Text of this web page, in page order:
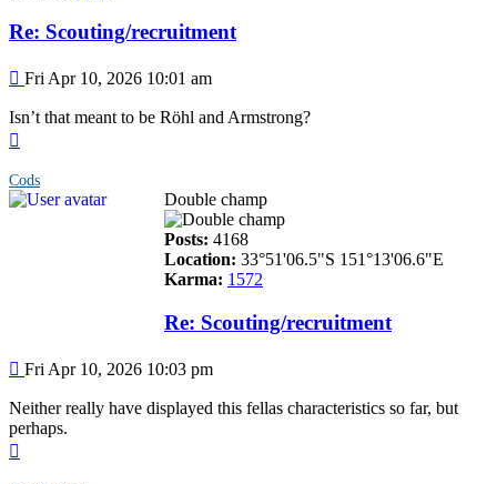
Re: Scouting/recruitment
Post
Fri Apr 10, 2026 10:01 am
Isn’t that meant to be Röhl and Armstrong?
Cods
Double champ
Posts: 4168
Location: 33°51'06.5"S 151°13'06.6"E
Karma: 1572
Re: Scouting/recruitment
Post
Fri Apr 10, 2026 10:03 pm
Neither really have displayed this fellas characteristics so far, but
perhaps.